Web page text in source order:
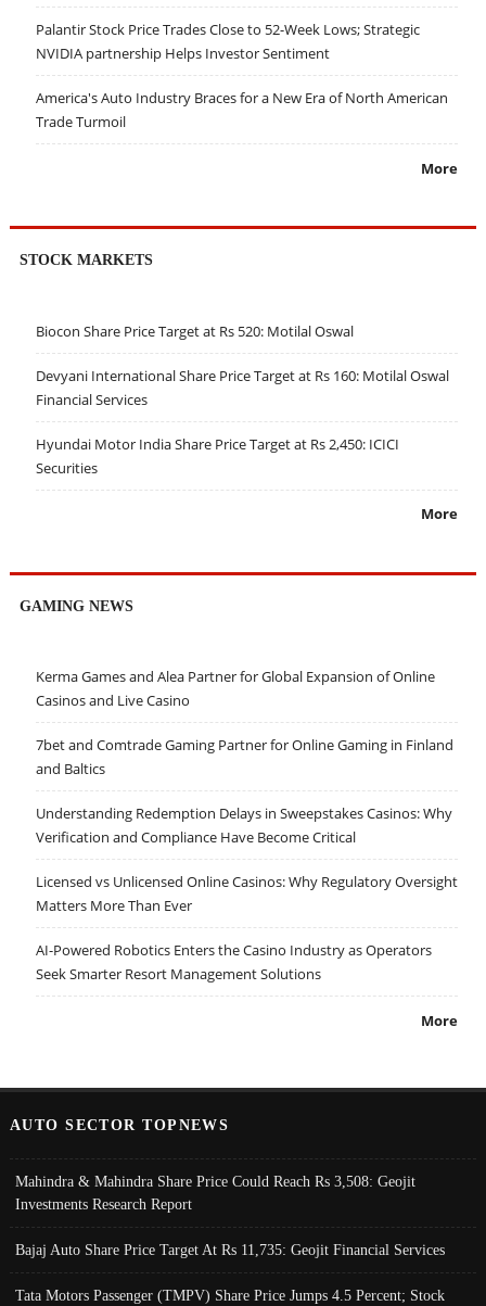
Palantir Stock Price Trades Close to 52-Week Lows; Strategic
NVIDIA partnership Helps Investor Sentiment
America's Auto Industry Braces for a New Era of North American
Trade Turmoil
More
STOCK MARKETS
Biocon Share Price Target at Rs 520: Motilal Oswal
Devyani International Share Price Target at Rs 160: Motilal Oswal
Financial Services
Hyundai Motor India Share Price Target at Rs 2,450: ICICI
Securities
More
GAMING NEWS
Kerma Games and Alea Partner for Global Expansion of Online
Casinos and Live Casino
7bet and Comtrade Gaming Partner for Online Gaming in Finland
and Baltics
Understanding Redemption Delays in Sweepstakes Casinos: Why
Verification and Compliance Have Become Critical
Licensed vs Unlicensed Online Casinos: Why Regulatory Oversight
Matters More Than Ever
AI-Powered Robotics Enters the Casino Industry as Operators
Seek Smarter Resort Management Solutions
More
AUTO SECTOR TOPNEWS
Mahindra & Mahindra Share Price Could Reach Rs 3,508: Geojit
Investments Research Report
Bajaj Auto Share Price Target At Rs 11,735: Geojit Financial Services
Tata Motors Passenger (TMPV) Share Price Jumps 4.5 Percent; Stock